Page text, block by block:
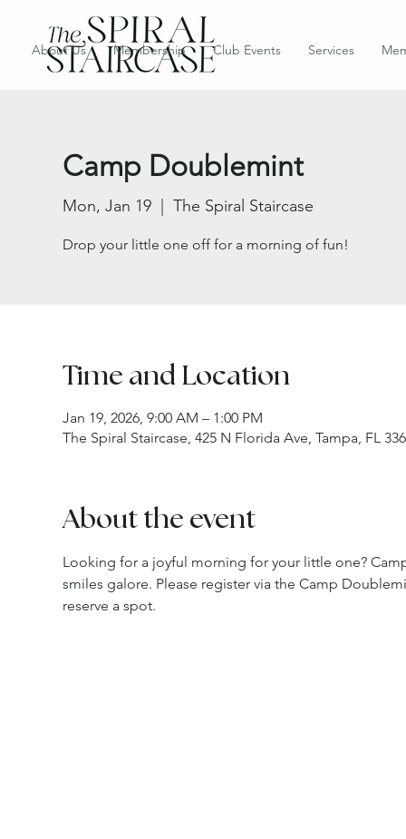
About Us Membership Club Events Services
Camp Doublemint
Mon, Jan 19
  |
The Spiral Staircase
Drop your little one off for a morning of fun!
Time and Location
Jan 19, 2026, 9:00 AM – 1:00 PM
The Spiral Staircase, 425 N Florida Ave, Tampa, FL
About the event
Looking for a joyful morning for your little one?
smiles galore. Please register via the Camp
reserve a spot.